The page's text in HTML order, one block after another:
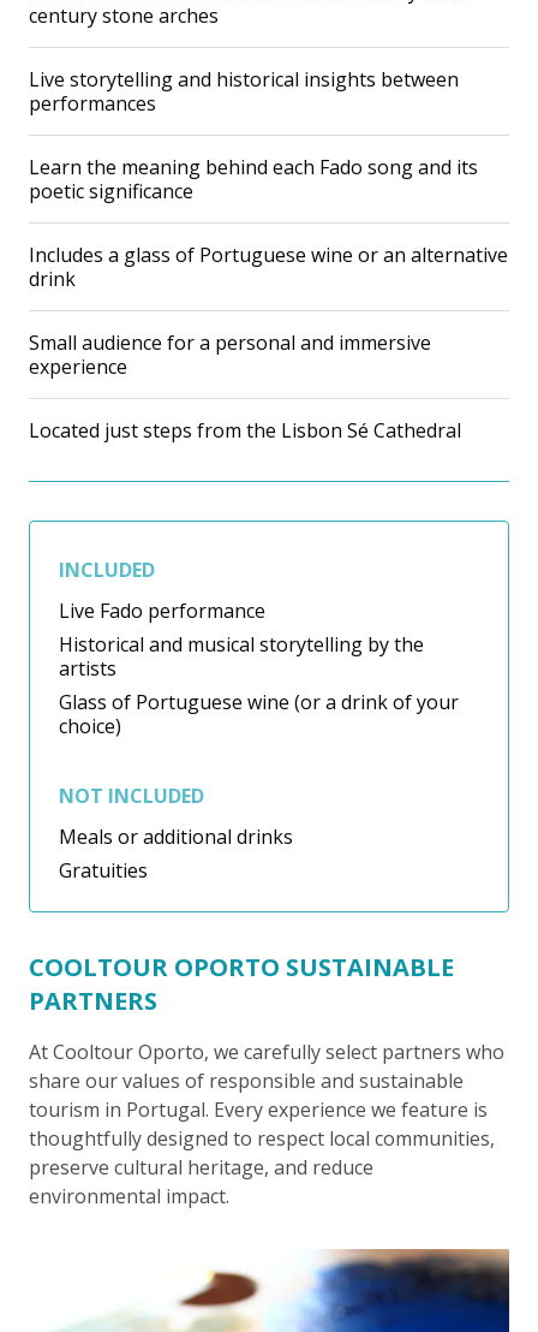
century stone arches
Live storytelling and historical insights between
performances
Learn the meaning behind each Fado song and its
poetic significance
Includes a glass of Portuguese wine or an alternative
drink
Small audience for a personal and immersive
experience
Located just steps from the Lisbon Sé Cathedral
INCLUDED
Live Fado performance
Historical and musical storytelling by the
artists
Glass of Portuguese wine (or a drink of your
choice)
NOT INCLUDED
Meals or additional drinks
Gratuities
COOLTOUR OPORTO SUSTAINABLE
PARTNERS
At Cooltour Oporto, we carefully select partners who
share our values of responsible and sustainable
tourism in Portugal. Every experience we feature is
thoughtfully designed to respect local communities,
preserve cultural heritage, and reduce
environmental impact.